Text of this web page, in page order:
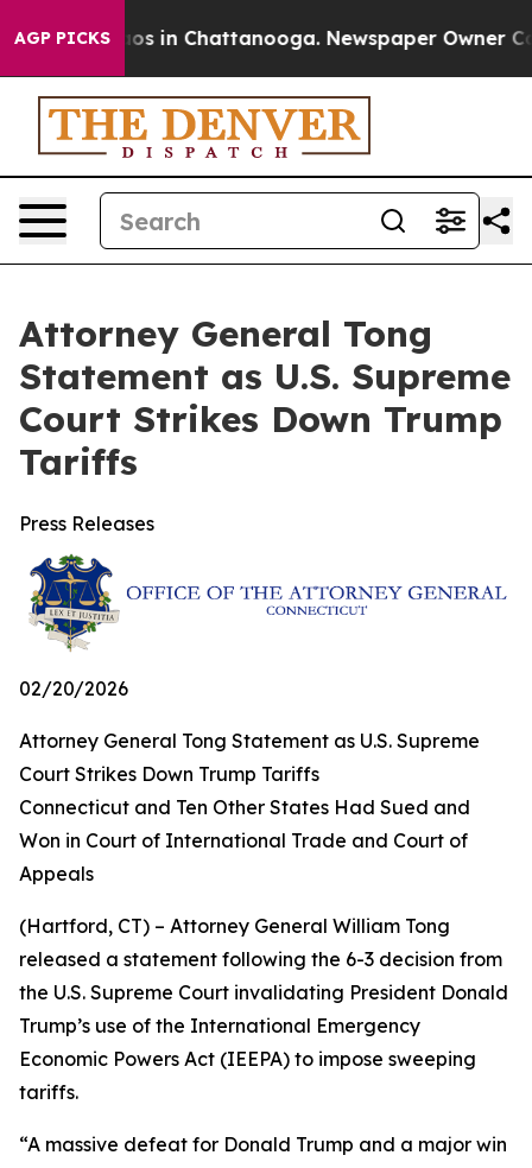
AGP PICKSChaos in Chattanooga. Newspaper Owner
Attorney General Tong
Statement as U.S. Supreme
Court Strikes Down Trump
Tariffs
Press Releases
02/20/2026
Attorney General Tong Statement as U.S. Supreme
Court Strikes Down Trump Tariffs
Connecticut and Ten Other States Had Sued and
Won in Court of International Trade and Court of
Appeals
(Hartford, CT) – Attorney General William Tong
released a statement following the 6-3 decision from
the U.S. Supreme Court invalidating President Donald
Trump’s use of the International Emergency
Economic Powers Act (IEEPA) to impose sweeping
tariffs.
“A massive defeat for Donald Trump and a major win